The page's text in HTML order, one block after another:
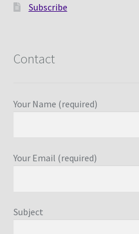
Subscribe
Contact
Your Name (required)
Your Email (required)
Subject